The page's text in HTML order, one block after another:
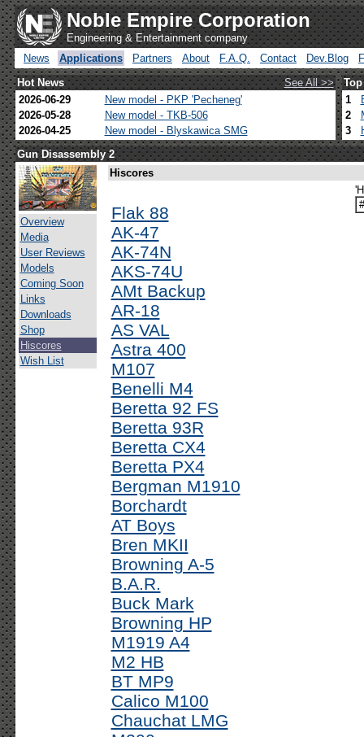
Noble Empire Corporation
Engineering & Entertainment company
News
Applications Partners About F.A.Q. Contact Dev.Blog
Hot News
See All >>
2026-06-29
New model - PKP 'Pecheneg'
2026-05-28
New model - TKB-506
2026-04-25
New model - Blyskawica SMG
1
2
3
Gun Disassembly 2
Overview
Media
User Reviews
Models
Coming Soon
Links
Downloads
Shop
Hiscores
Wish List
Hiscores
Flak 88
AK-47
AK-74N
AKS-74U
AMt Backup
AR-18
AS VAL
Astra 400
M107
Benelli M4
Beretta 92 FS
Beretta 93R
Beretta CX4
Beretta PX4
Bergman M1910
Borchardt
AT Boys
Bren MKII
Browning A-5
B.A.R.
Buck Mark
Browning HP
M1919 A4
M2 HB
BT MP9
Calico M100
Chauchat LMG
#